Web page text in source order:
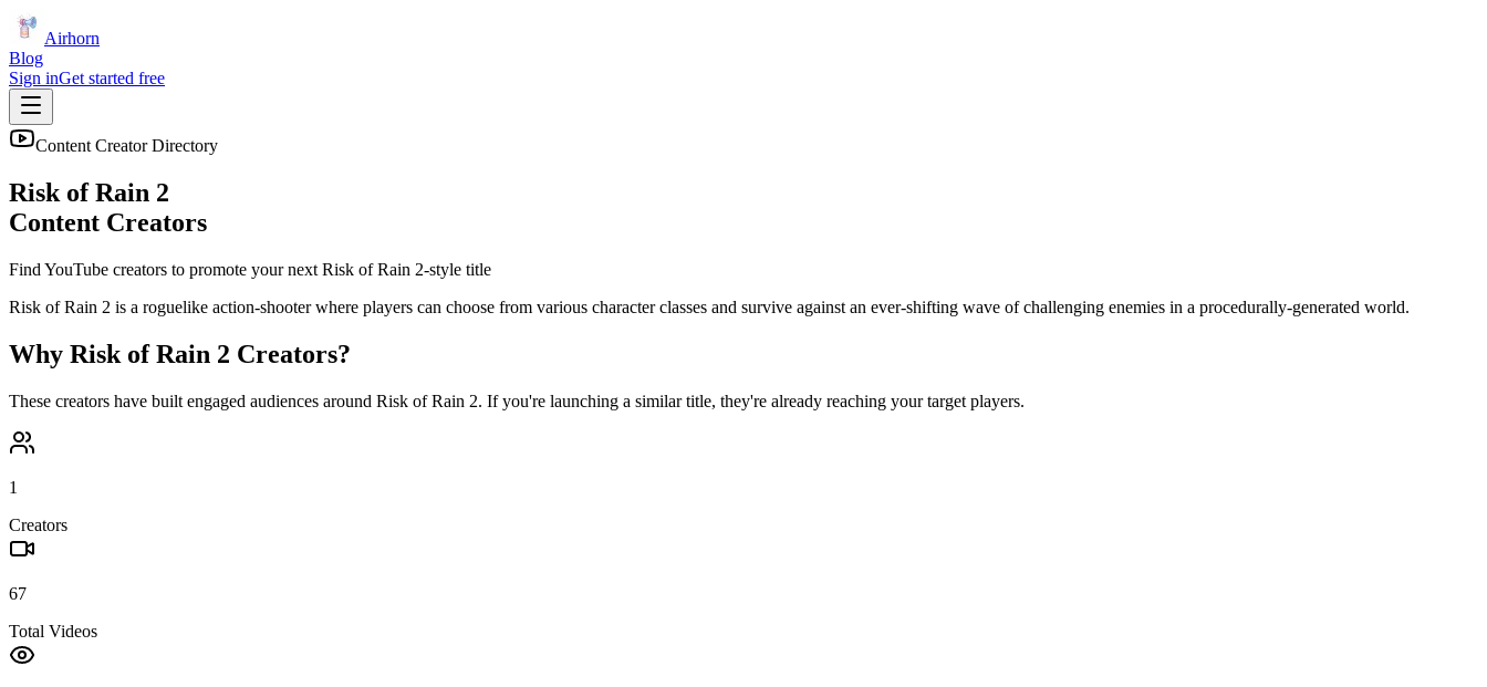
Airhorn
Blog
Sign inGet started free
Content Creator Directory
Risk of Rain 2
Content Creators
Find YouTube creators to promote your next Risk of Rain 2-style title
Risk of Rain 2 is a roguelike action-shooter where players can choose from various character classes and survive against an ever-shifting wave of challenging enemies in a procedurally-generated world.
Why Risk of Rain 2 Creators?
These creators have built engaged audiences around Risk of Rain 2. If you're launching a similar title, they're already reaching your target players.
1
Creators
67
Total Videos